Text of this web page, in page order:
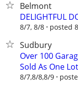
Belmont
DELIGHTFUL
8/7, 8/8 posted
Sudbury
Over 100
Sold As One Lot
8/7,8/8,8/9